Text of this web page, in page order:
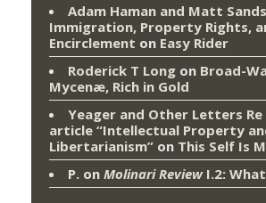
Adam Haman and Matt
Immigration, Property Rights,
Encirclement on Easy Rider
Roderick T Long on Broad-
Mycenæ, Rich in Gold
Yeager and Other Letters
article “Intellectual Property
Libertarianism” on This Self Is
P. on Molinari ReviewI.2: